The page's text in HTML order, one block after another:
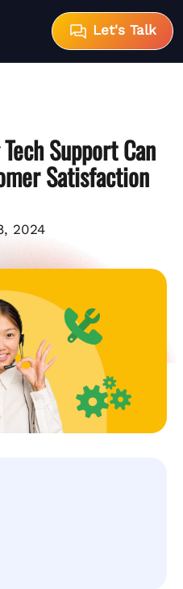
Let's Talk
Support Can
Satisfaction
2024